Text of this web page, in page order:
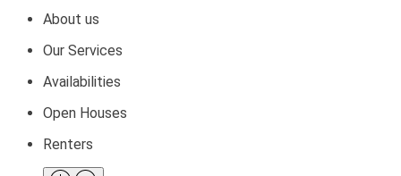
About us
Our Services
Availabilities
Open Houses
Renters